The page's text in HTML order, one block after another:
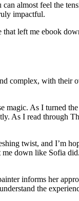
almost feel the
impactful.
left me ebook
complex, with their
magic. As I turned
As I read through
twist, and I’m
down like Sofia
informs her
the